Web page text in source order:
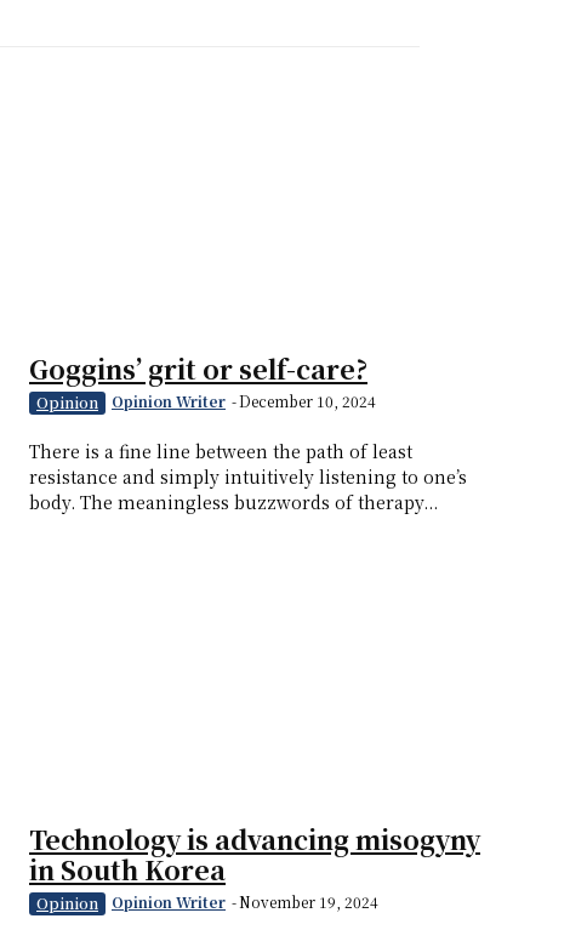
Goggins’ grit or self-care?
Opinion Opinion Writer -December 10, 2024
There is a fine line between the path of least
resistance and simply intuitively listening to one’s
body. The meaningless buzzwords of therapy...
Technology is advancing misogyny
in South Korea
Opinion Opinion Writer -November 19, 2024